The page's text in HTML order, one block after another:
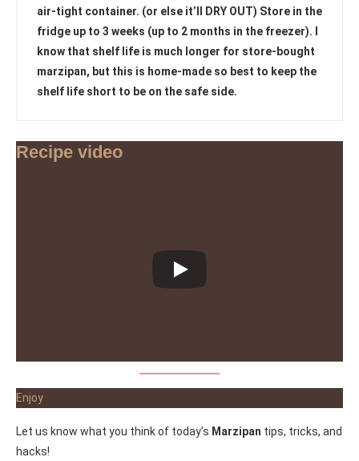
air-tight container. (or else it’ll DRY OUT) Store in the
fridge up to 3 weeks (up to 2 months in the freezer). I
know that shelf life is much longer for store-bought
marzipan, but this is home-made so best to keep the
shelf life short to be on the safe side.
Recipe video
Enjoy
Let us know what you think of today’s Marzipan tips, tricks, and
hacks!